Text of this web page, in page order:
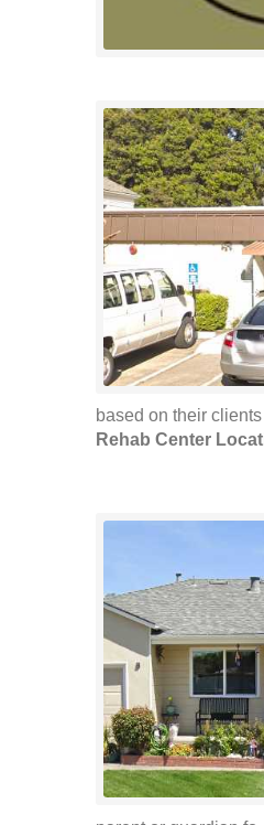
based on their clients
Rehab Center